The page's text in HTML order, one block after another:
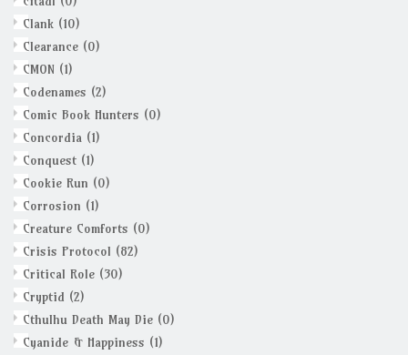
Clank (10)
Clearance (0)
CMON (1)
Codenames (2)
Comic Book Hunters (0)
Concordia (1)
Conquest (1)
Cookie Run (0)
Corrosion (1)
Creature Comforts (0)
Crisis Protocol (82)
Critical Role (30)
Cryptid (2)
Cthulhu Death May Die (0)
Cyanide & Happiness (1)